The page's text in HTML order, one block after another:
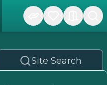
Site Search